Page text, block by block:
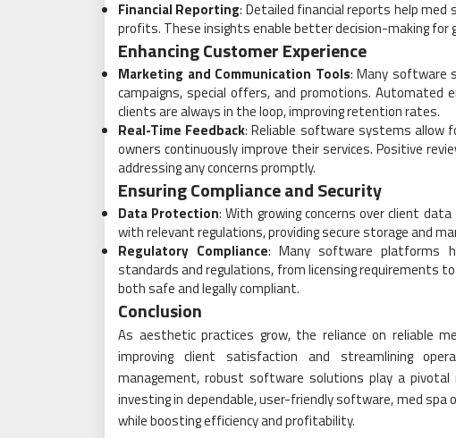
Financial Reporting: Detailed financial reports help med
profits. These insights enable better decision-making for
Enhancing Customer Experience
Marketing and Communication Tools: Many software
campaigns, special offers, and promotions.
clients are always in the loop, improving retention rates.
Real-Time Feedback: Reliable software systems allow
owners continuously improve their services. Positive
addressing any concerns promptly.
Ensuring Compliance and Security
Data Protection: With growing concerns over client
with relevant regulations, providing secure storage and
Regulatory Compliance: Many software platforms
standards and regulations, from licensing requirements
both safe and legally compliant.
Conclusion
As aesthetic practices grow, the reliance on reliable
improving client satisfaction and streamlining
management, robust software solutions play a
investing in dependable, user-friendly software, med spa
while boosting efficiency and profitability.